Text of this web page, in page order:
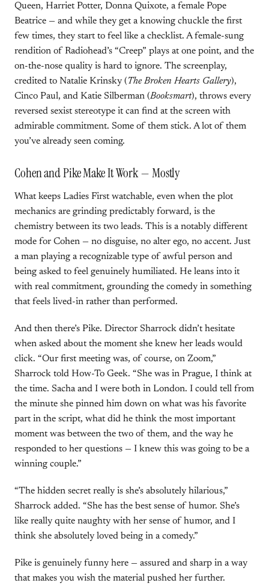
Queen, Harriet Potter, Donna Quixote, a female Pope
Beatrice — and while they get a knowing chuckle the first
few times, they start to feel like a checklist. A female-sung
rendition of Radiohead’s “Creep” plays at one point, and the
on-the-nose quality is hard to ignore. The screenplay,
credited to Natalie Krinsky (The Broken Hearts Gallery),
Cinco Paul, and Katie Silberman (Booksmart), throws every
reversed sexist stereotype it can find at the screen with
admirable commitment. Some of them stick. A lot of them
you’ve already seen coming.
Cohen and Pike Make It Work — Mostly
What keeps Ladies First watchable, even when the plot
mechanics are grinding predictably forward, is the
chemistry between its two leads. This is a notably different
mode for Cohen — no disguise, no alter ego, no accent. Just
a man playing a recognizable type of awful person and
being asked to feel genuinely humiliated. He leans into it
with real commitment, grounding the comedy in something
that feels lived-in rather than performed.
And then there’s Pike. Director Sharrock didn’t hesitate
when asked about the moment she knew her leads would
click. “Our first meeting was, of course, on Zoom,”
Sharrock told How-To Geek. “She was in Prague, I think at
the time. Sacha and I were both in London. I could tell from
the minute she pinned him down on what was his favorite
part in the script, what did he think the most important
moment was between the two of them, and the way he
responded to her questions — I knew this was going to be a
winning couple.”
“The hidden secret really is she’s absolutely hilarious,”
Sharrock added. “She has the best sense of humor. She’s
like really quite naughty with her sense of humor, and I
think she absolutely loved being in a comedy.”
Pike is genuinely funny here — assured and sharp in a way
that makes you wish the material pushed her further.